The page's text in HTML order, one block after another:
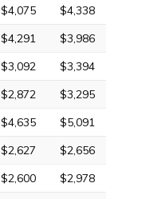
$4,075
$4,338
$4,291
$3,986
$3,092
$3,394
$2,872
$3,295
$4,635
$5,091
$2,627
$2,656
$2,600
$2,978